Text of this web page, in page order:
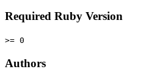
Required Ruby Version
>= 0
Authors